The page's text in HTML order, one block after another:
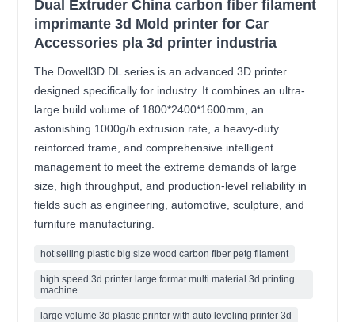
Dual Extruder China carbon fiber filament
imprimante 3d Mold printer for Car
Accessories pla 3d printer industria
The Dowell3D DL series is an advanced 3D printer
designed specifically for industry. It combines an ultra-
large build volume of 1800*2400*1600mm, an
astonishing 1000g/h extrusion rate, a heavy-duty
reinforced frame, and comprehensive intelligent
management to meet the extreme demands of large
size, high throughput, and production-level reliability in
fields such as engineering, automotive, sculpture, and
furniture manufacturing.
hot selling plastic big size wood carbon fiber petg filament
high speed 3d printer large format multi material 3d printing
machine
large volume 3d plastic printer with auto leveling printer 3d